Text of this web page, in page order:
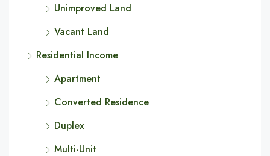
Unimproved Land
Vacant Land
Residential Income
Apartment
Converted Residence
Duplex
Multi-Unit